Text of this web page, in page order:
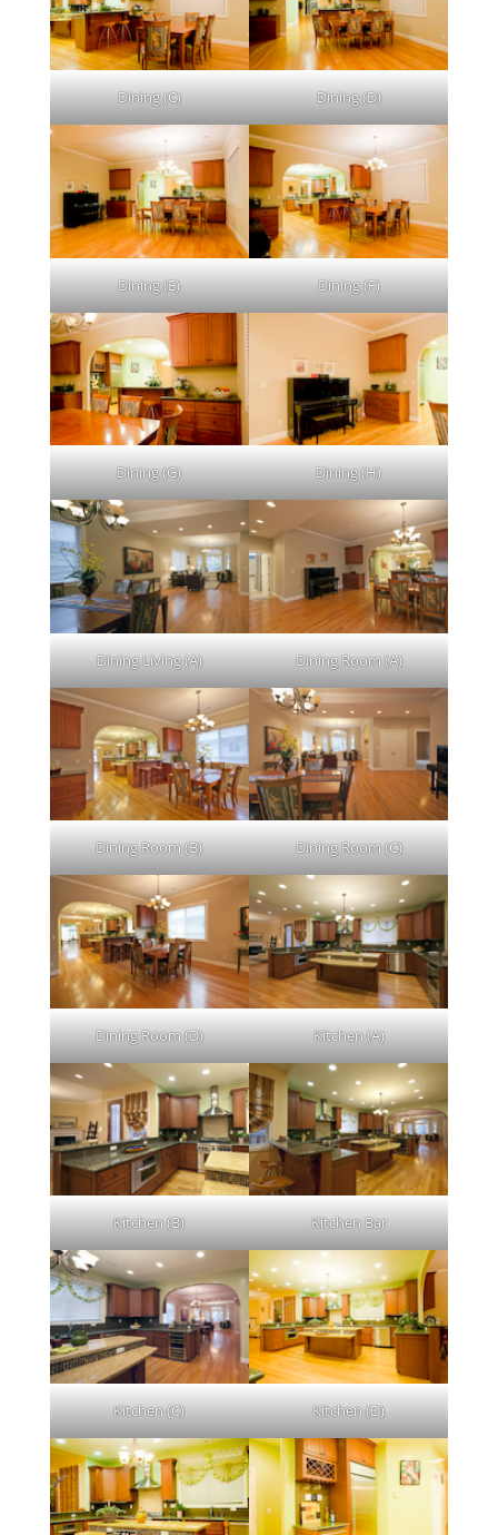
Dining (C) Dining (D)
Dining (E) Dining (F)
Dining (G) Dining (H)
Dining Living (A) Dining Room (A)
Dining Room (B) Dining Room (C)
Dining Room (D) Kitchen (A)
Kitchen (B) Kitchen Bar
Kitchen (C) Kitchen (D)